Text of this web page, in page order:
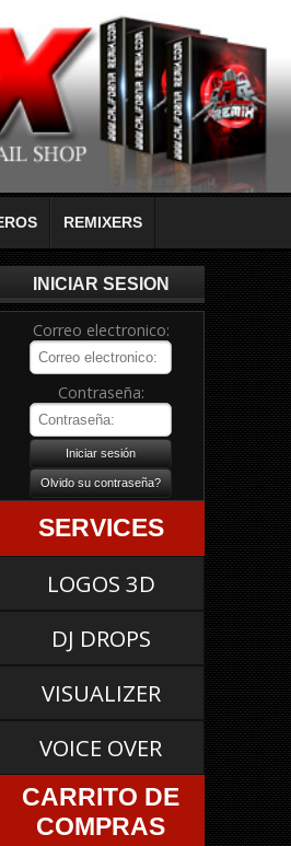
REMIXERS
INICIAR SESION
Correo electronico:
Contraseña:
SERVICES
LOGOS 3D
DJ DROPS
VISUALIZER
VOICE OVER
CARRITO DE
COMPRAS